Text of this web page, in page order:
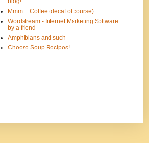
blog!
Mmm.... Coffee (decaf of course)
Wordstream - Internet Marketing Software
by a friend
Amphibians and such
Cheese Soup Recipes!